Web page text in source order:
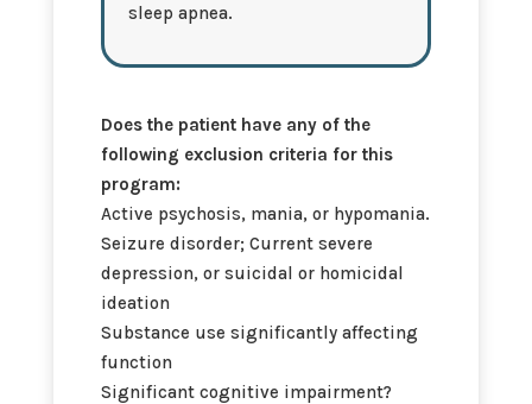
sleep apnea.
Does the patient have any of the
following exclusion criteria for this
program:
Active psychosis, mania, or hypomania.
Seizure disorder; Current severe
depression, or suicidal or homicidal
ideation
Substance use significantly affecting
function
Significant cognitive impairment?